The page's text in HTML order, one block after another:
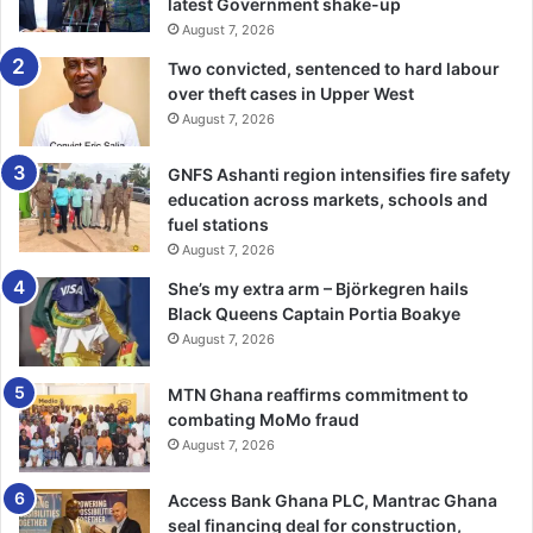
He noted that abandoned and deteriorating buildings also
posed significant safety risks to surrounding communities,
particularly children and unsuspecting residents.
While heavy rainfall, rising groundwater levels and strong
winds had coincided with some incidents, he stressed that
these were not the root causes of the collapses but
merely exposed pre-existing weaknesses in poorly
designed or poorly constructed structures.
Mr Alotey also expressed concern about the growing
practice of converting residential buildings into churches,
schools, warehouses and commercial facilities without
proper structural assessment, warning that such changes
could compromise structural integrity and endanger lives.
latest Government shake-up
August 7, 2026
Two convicted, sentenced to hard labour
over theft cases in Upper West
August 7, 2026
GNFS Ashanti region intensifies fire safety
education across markets, schools and
fuel stations
August 7, 2026
She’s my extra arm – Björkegren hails
Black Queens Captain Portia Boakye
August 7, 2026
MTN Ghana reaffirms commitment to
combating MoMo fraud
August 7, 2026
Access Bank Ghana PLC, Mantrac Ghana
seal financing deal for construction,